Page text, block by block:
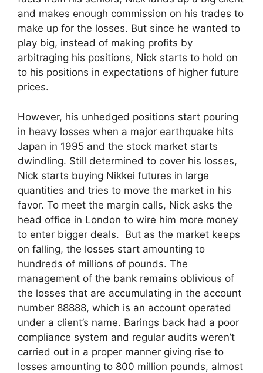
and makes enough commission on his trades to
make up for the losses. But since he wanted to
play big, instead of making profits by
arbitraging his positions, Nick starts to hold on
to his positions in expectations of higher future
prices.
However, his unhedged positions start pouring
in heavy losses when a major earthquake hits
Japan in 1995 and the stock market starts
dwindling. Still determined to cover his losses,
Nick starts buying Nikkei futures in large
quantities and tries to move the market in his
favor. To meet the margin calls, Nick asks the
head office in London to wire him more money
to enter bigger deals. But as the market keeps
on falling, the losses start amounting to
hundreds of millions of pounds. The
management of the bank remains oblivious of
the losses that are accumulating in the account
number 88888, which is an account operated
under a client’s name. Barings back had a poor
compliance system and regular audits weren’t
carried out in a proper manner giving rise to
losses amounting to 800 million pounds, almost